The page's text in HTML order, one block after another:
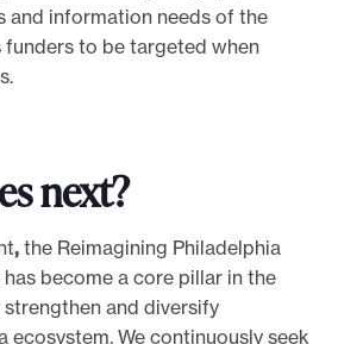
and information needs of the
funders to be targeted when
next?
, the Reimagining Philadelphia
become a core pillar in the
strengthen and diversify
ecosystem. We continuously seek